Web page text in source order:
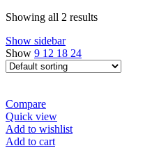
Showing all 2 results
Show sidebar
Show 9 12 18 24
Compare
Quick view
Add to wishlist
Add to cart